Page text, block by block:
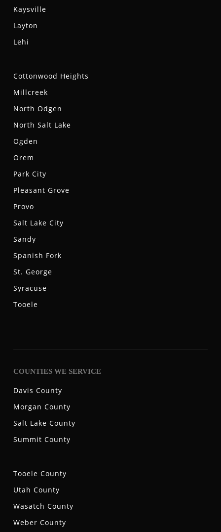
Kaysville
Layton
Lehi
Cottonwood Heights
Millcreek
North Odgen
North Salt Lake
Ogden
Orem
Park City
Pleasant Grove
Provo
Salt Lake City
Sandy
Spanish Fork
St. George
Syracuse
Tooele
COUNTIES WE SERVICE
Davis County
Morgan County
Salt Lake County
Summit County
Tooele County
Utah County
Wasatch County
Weber County